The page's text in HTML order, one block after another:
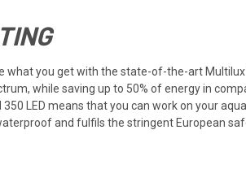
you get with the state-of-the-art
while saving up to 50% of energy in
LED means that you can work on your
and fulfils the stringent European